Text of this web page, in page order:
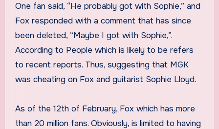
One fan said, “He probably got with Sophie,” and
Fox responded with a comment that has since
been deleted, “Maybe I got with Sophie,”.
According to People which is likely to be refers
to recent reports. Thus, suggesting that MGK
was cheating on Fox and guitarist Sophie Lloyd.
As of the 12th of February, Fox which has more
than 20 million fans. Obviously, is limited to having